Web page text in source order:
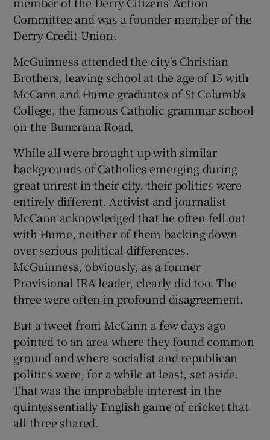
Committee and was a founder member of the
Derry Credit Union.
McGuinness attended the city's Christian
Brothers, leaving school at the age of 15 with
McCann and Hume graduates of St Columb's
College, the famous Catholic grammar school
on the Buncrana Road.
While all were brought up with similar
backgrounds of Catholics emerging during
great unrest in their city, their politics were
entirely different. Activist and journalist
McCann acknowledged that he often fell out
with Hume, neither of them backing down
over serious political differences.
McGuinness, obviously, as a former
Provisional IRA leader, clearly did too. The
three were often in profound disagreement.
But a tweet from McCann a few days ago
pointed to an area where they found common
ground and where socialist and republican
politics were, for a while at least, set aside.
That was the improbable interest in the
quintessentially English game of cricket that
all three shared.